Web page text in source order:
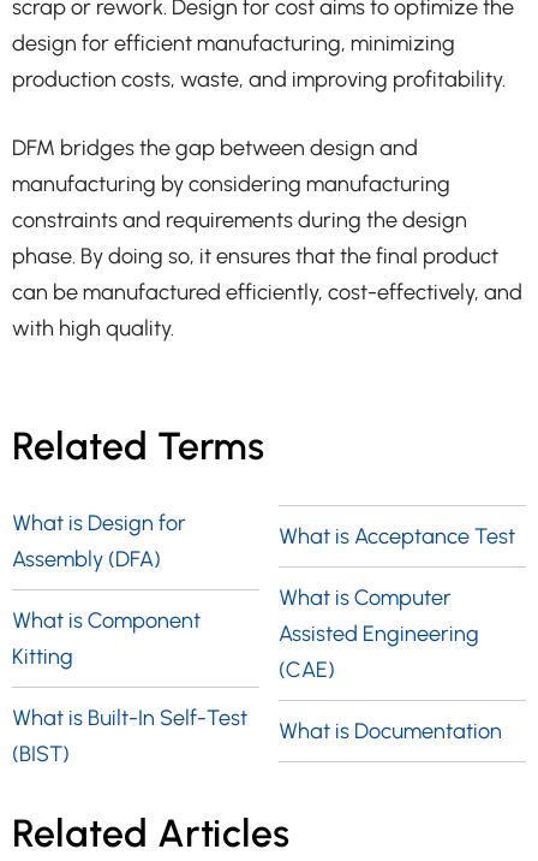
scrap or rework. Design for cost aims to optimize the
design for efficient manufacturing, minimizing
production costs, waste, and improving profitability.
DFM bridges the gap between design and
manufacturing by considering manufacturing
constraints and requirements during the design
phase. By doing so, it ensures that the final product
can be manufactured efficiently, cost-effectively, and
with high quality.
Related Terms
What is Design for
Assembly (DFA)
What is Component
Kitting
What is Built-In Self-Test
(BIST)
What is Acceptance Test
What is Computer
Assisted Engineering
(CAE)
What is Documentation
Related Articles